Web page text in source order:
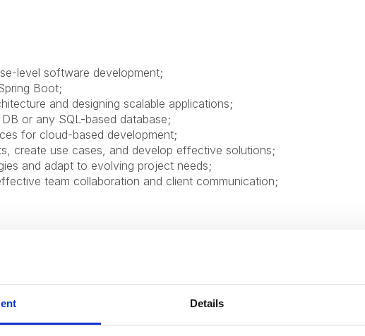
Details
level software development;
Boot;
and designing scalable applications;
or any SQL-based database;
for cloud-based development;
create use cases, and develop effective solutions;
and adapt to evolving project needs;
team collaboration and client communication;
for professional and personal growth;
to learn from industry experts;